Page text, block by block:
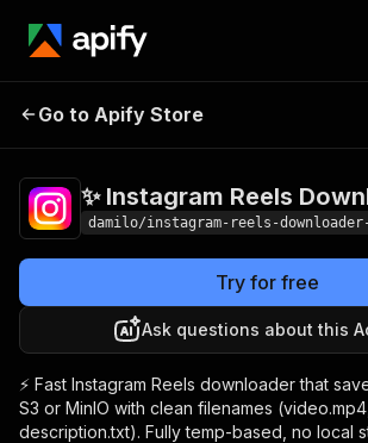
✨ Instagram Reels
Go to Apify Store
✨ Instagram Reels
damilo/instagram-reels-
Try for free
Ask questions about this
⚡ Fast Instagram Reels downloader that
S3 or MinIO with clean filenames
description.txt). Fully temp-based, no local